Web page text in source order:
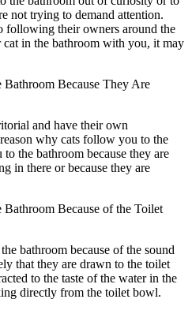
not trying to demand attention.
following their owners around the
in the bathroom with you, it may
Because They Are
and have their own
why cats follow you to the
the bathroom because they are
in there or because they are
Because of the Toilet
bathroom because of the sound
that they are drawn to the toilet
to the taste of the water in the
directly from the toilet bowl.